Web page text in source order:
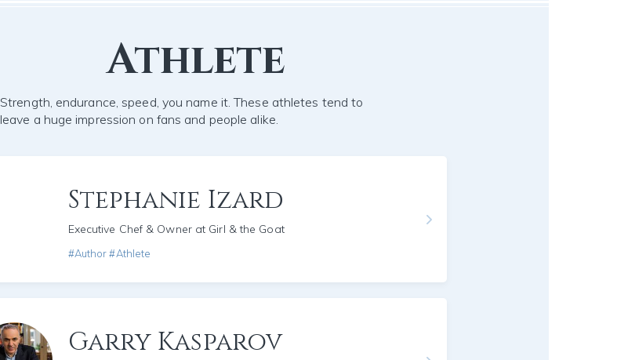
Athlete
Strength, endurance, speed, you name it. These athletes tend to
leave a huge impression on fans and people alike.
Stephanie Izard
Executive Chef & Owner at Girl & the Goat
#Author #Athlete
Garry Kasparov